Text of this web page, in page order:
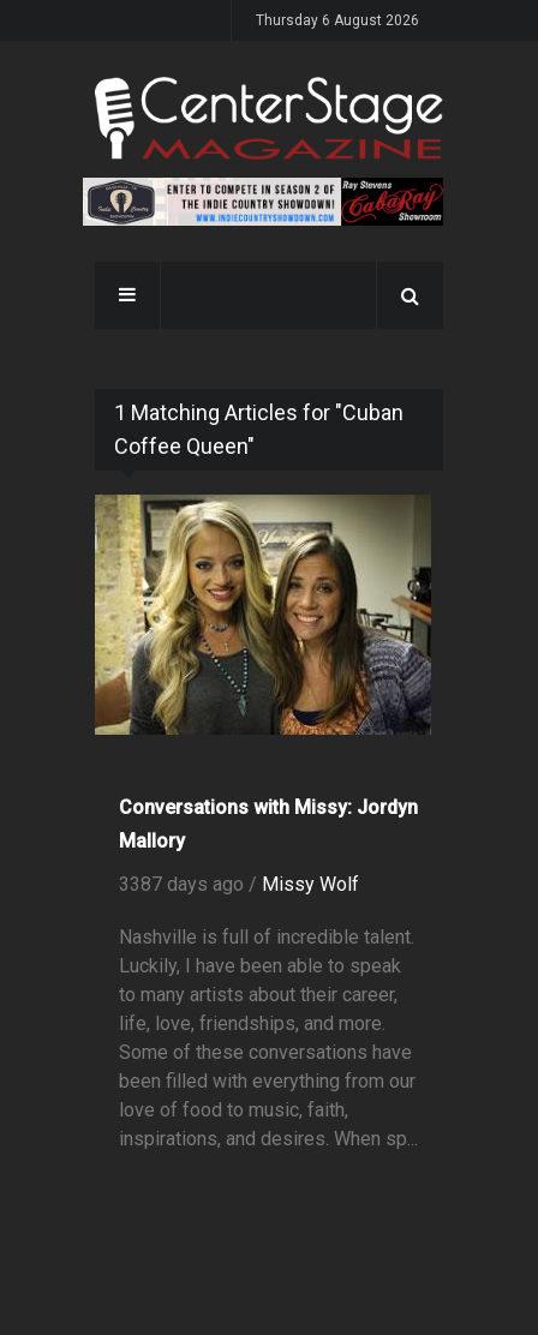
Thursday 6 August 2026
1 Matching Articles for "Cuban
Coffee Queen"
Conversations with Missy: Jordyn
Mallory
3387 days ago / Missy Wolf
Nashville is full of incredible talent.
Luckily, I have been able to speak
to many artists about their career,
life, love, friendships, and more.
Some of these conversations have
been filled with everything from our
love of food to music, faith,
inspirations, and desires. When sp...